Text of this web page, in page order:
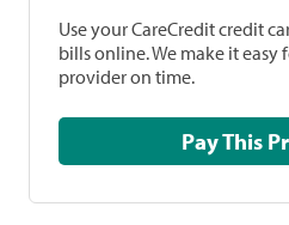
Use your CareCredit credit
bills online. We make it
provider on time.